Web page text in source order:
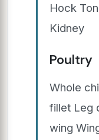
Hock
Kidney
Poultry
Whole
fillet Leg
wing